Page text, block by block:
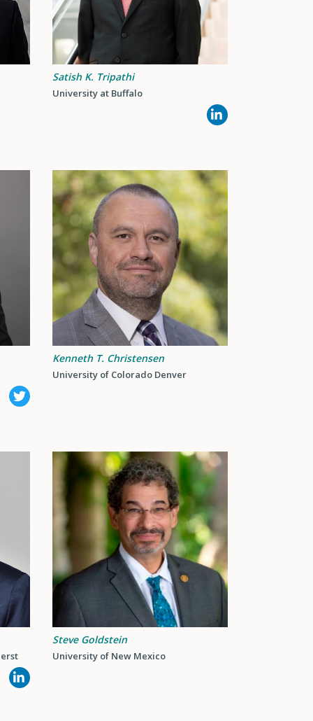
Satish K. Tripathi
University at Buffalo
Kenneth T. Christensen
University of Colorado Denver
Steve Goldstein
University of New Mexico